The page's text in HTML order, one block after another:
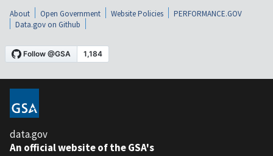
About Open Government Website Policies
PERFORMANCE.GOV
Data.gov on Github
data.gov
An official website of the GSA's